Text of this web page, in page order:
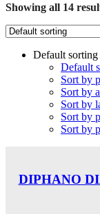
Showing all 14
Default sorting
Default
Sort by
Sort by
Sort by
Sort by
Sort by
DIPHANO